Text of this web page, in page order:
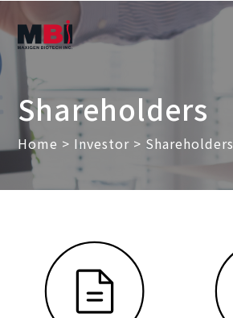
Shareholders
Home > Investor > Shareholders